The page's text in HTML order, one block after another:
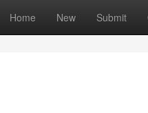
Home New Submit